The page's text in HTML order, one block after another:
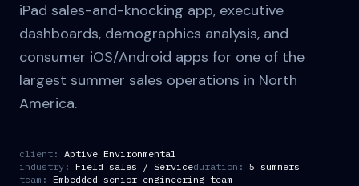
iPad sales-and-knocking app, executive
dashboards, demographics analysis, and
consumer iOS/Android apps for one of the
largest summer sales operations in North
America.
client: Aptive Environmental
industry:
Field sales / Serviceduration: 5 summers
team:
Embedded senior engineering team